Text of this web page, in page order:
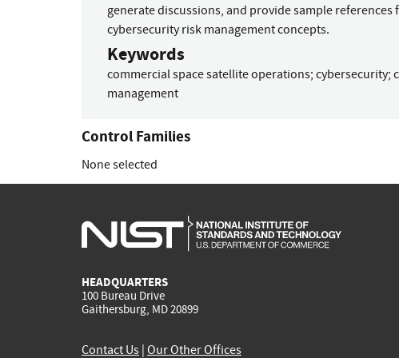
generate discussions, and provide sample
cybersecurity risk management concepts.
Keywords
commercial space satellite operations; cybersecurity;
management
Control Families
None selected
HEADQUARTERS
100 Bureau Drive
Gaithersburg, MD 20899
Contact Us Our Other Offices